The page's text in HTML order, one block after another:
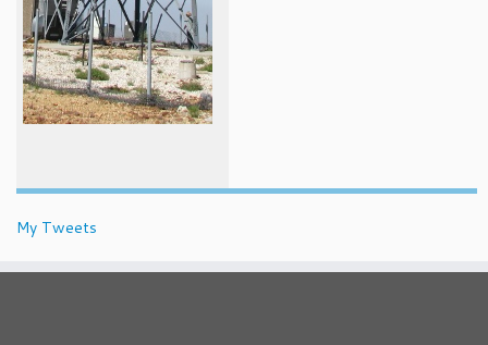
My Tweets